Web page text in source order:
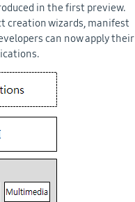
in the first preview.
creation wizards, manifest
can now apply their